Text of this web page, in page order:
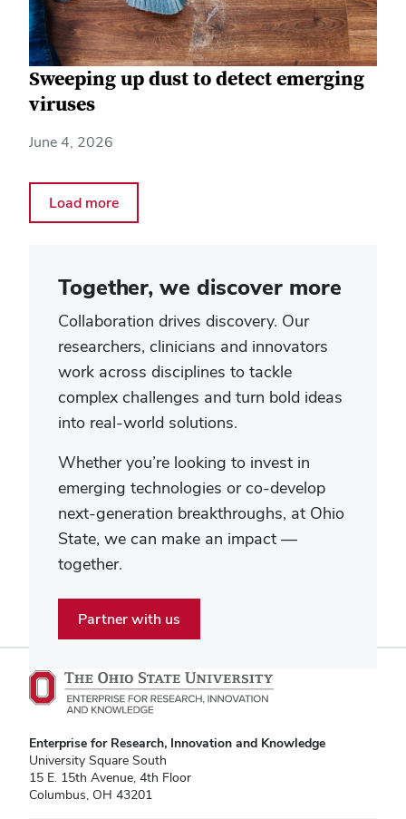
Sweeping up dust to detect emerging
viruses
June 4, 2026
Load more
Together, we discover more
Collaboration drives discovery. Our
researchers, clinicians and innovators
work across disciplines to tackle
complex challenges and turn bold ideas
into real-world solutions.
Whether you’re looking to invest in
emerging technologies or co-develop
next-generation breakthroughs, at Ohio
State, we can make an impact —
together.
Partner with us
Enterprise for Research, Innovation and Knowledge
University Square South
15 E. 15th Avenue, 4th Floor
Columbus, OH 43201